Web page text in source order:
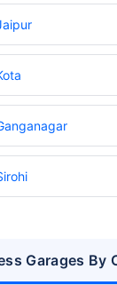
Garages